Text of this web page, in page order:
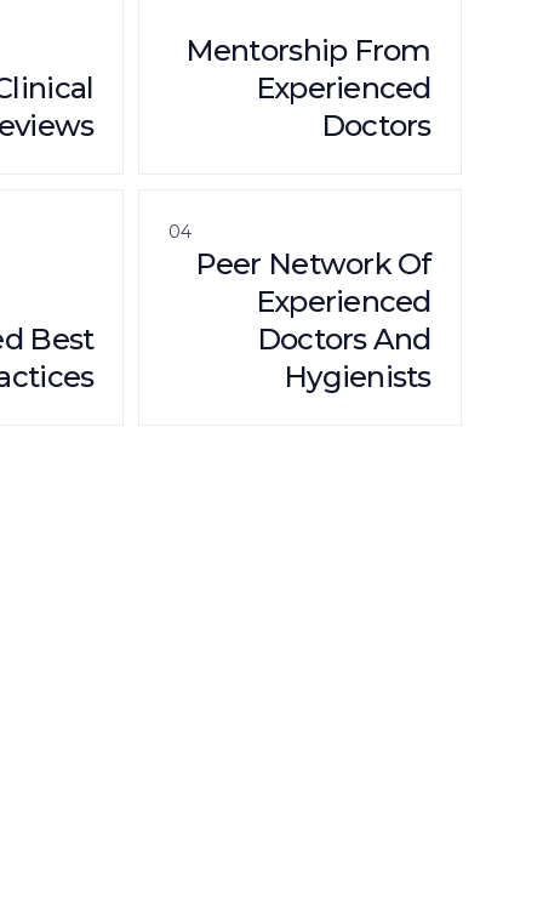
Mentorship From
Experienced
Doctors
Best
04
Peer Network Of
Experienced
Doctors And
Hygienists